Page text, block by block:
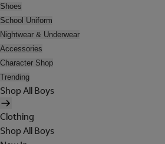
Shoes
School Uniform
Nightwear & Underwear
Accessories
Character Shop
Trending
Shop All Boys
Clothing
Shop All Boys